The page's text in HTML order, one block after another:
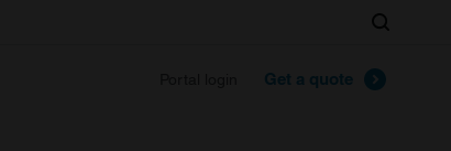
Get a quote
Search